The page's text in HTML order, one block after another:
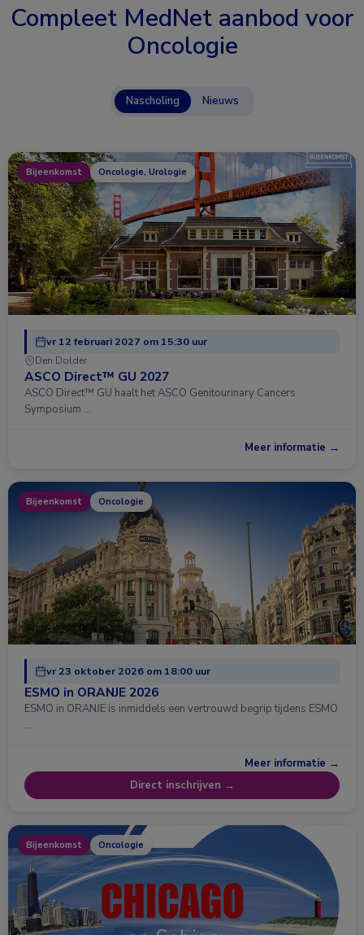
Compleet MedNet aanbod voor
Oncologie
Nascholing Nieuws
Bijeenkomst Oncologie, Urologie
vr 12 februari 2027 om 15:30 uur
Den Dolder
ASCO Direct™ GU 2027
ASCO Direct™ GU haalt het ASCO Genitourinary Cancers
Symposium …
Meer informatie →
Bijeenkomst Oncologie
vr 23 oktober 2026 om 18:00 uur
ESMO in ORANJE 2026
ESMO in ORANJE is inmiddels een vertrouwd begrip tijdens ESMO
…
Meer informatie →
Direct inschrijven →
Bijeenkomst Oncologie